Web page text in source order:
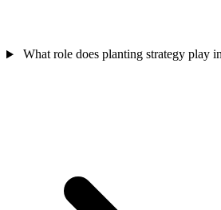
What role does planting strategy play